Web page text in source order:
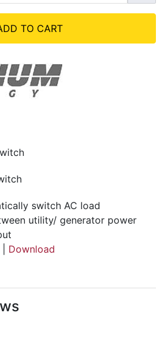
TO CART
switch AC load
utility/ generator power
Download